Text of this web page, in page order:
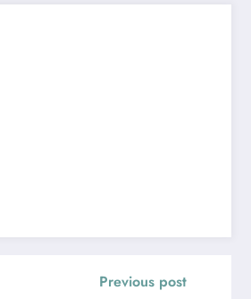
Previous post